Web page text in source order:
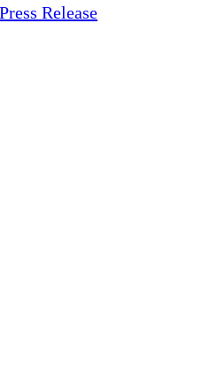
Press Release